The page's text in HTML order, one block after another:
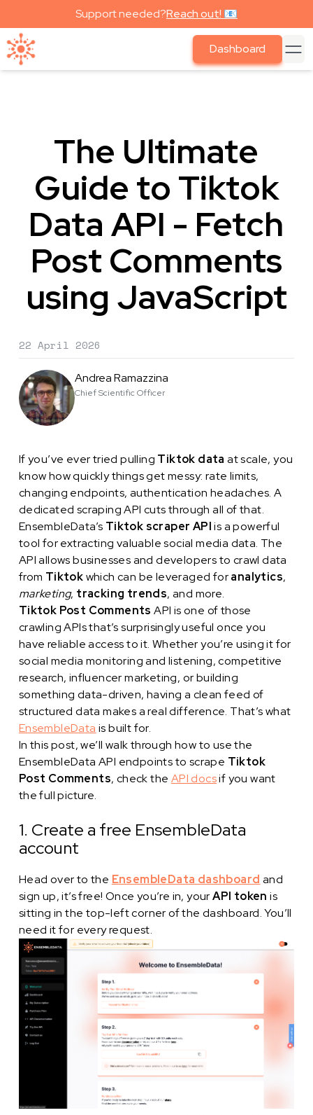
Support needed?Reach out! 📧
Dashboard
The Ultimate
Guide to Tiktok
Data API - Fetch
Post Comments
using JavaScript
22 April 2026
Andrea Ramazzina
Chief Scientific Officer
If you’ve ever tried pulling Tiktok data at scale, you
know how quickly things get messy: rate limits,
changing endpoints, authentication headaches. A
dedicated scraping API cuts through all of that.
EnsembleData’s Tiktok scraper APIis a powerful
tool for extracting valuable social media data. The
API allows businesses and developers to crawl data
from Tiktokwhich can be leveraged foranalytics,
marketing, tracking trends, and more.
Tiktok Post Comments API is one of those
crawling APIs that’s surprisingly useful once you
have reliable access to it. Whether you’re using it for
social media monitoring and listening, competitive
research, influencer marketing, or building
something data-driven, having a clean feed of
structured data makes a real difference. That’s what
EnsembleData is built for.
In this post, we’ll walk through how to use the
EnsembleData API endpoints to scrape Tiktok
Post Comments, check the API docsif you want
the full picture.
1. Create a free EnsembleData
account
Head over to the EnsembleData dashboard and
sign up, it’s free! Once you’re in, yourAPI token is
sitting in the top-left corner of the dashboard. You’ll
need it for every request.